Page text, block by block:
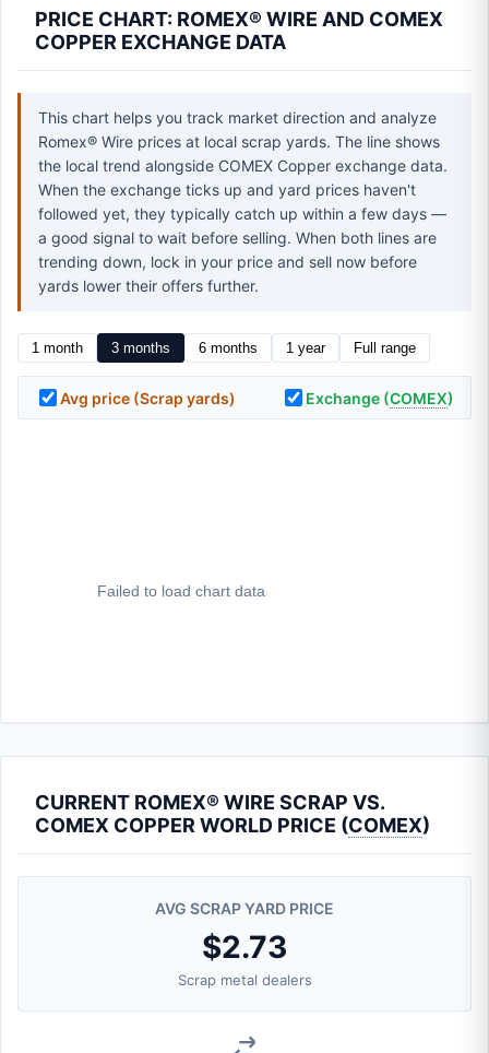
PRICE CHART: ROMEX® WIRE AND COMEX
COPPER EXCHANGE DATA
This chart helps you track market direction and analyze
Romex® Wire prices at local scrap yards. The line shows
the local trend alongside COMEX Copper exchange data.
When the exchange ticks up and yard prices haven't
followed yet, they typically catch up within a few days —
a good signal to wait before selling. When both lines are
trending down, lock in your price and sell now before
yards lower their offers further.
1 month 3 months 6 months 1 year Full range
Avg price (Scrap yards) Exchange (COMEX)
CURRENT ROMEX® WIRE SCRAP VS.
COMEX COPPER WORLD PRICE (COMEX)
AVG SCRAP YARD PRICE
$2.73
Scrap metal dealers